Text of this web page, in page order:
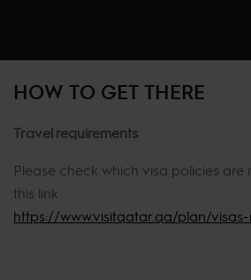
HOW TO GET THERE
Travel requirements
Please check which visa policies
this link
https://www.visitqatar.qa/plan/visas-